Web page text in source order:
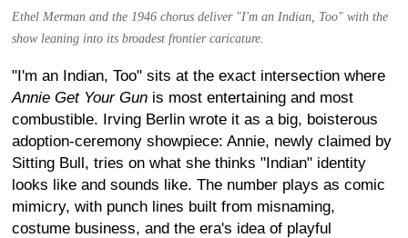
Ethel Merman and the 1946 chorus deliver "I'm an Indian, Too" with the
show leaning into its broadest frontier caricature.
"I'm an Indian, Too" sits at the exact intersection where
Annie Get Your Gun is most entertaining and most
combustible. Irving Berlin wrote it as a big, boisterous
adoption-ceremony showpiece: Annie, newly claimed by
Sitting Bull, tries on what she thinks "Indian" identity
looks like and sounds like. The number plays as comic
mimicry, with punch lines built from misnaming,
costume business, and the era's idea of playful